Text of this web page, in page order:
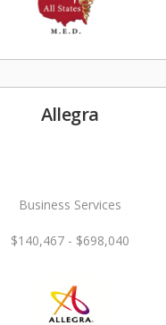
Allegra
Business Services
$140,467 - $698,040